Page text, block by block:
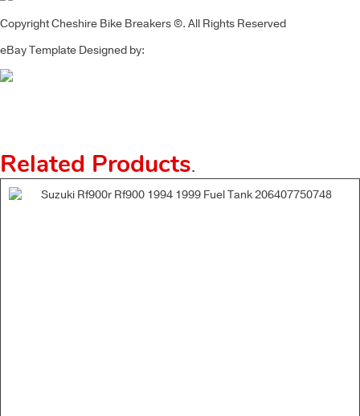
Copyright Cheshire Bike Breakers ©. All Rights Reserved
eBay Template Designed by:
Related Products.